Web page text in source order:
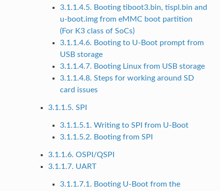
3.1.1.4.5. Booting tiboot3.bin, tispl.bin and
u-boot.img from eMMC boot partition
(For K3 class of SoCs)
3.1.1.4.6. Booting to U-Boot prompt from
USB storage
3.1.1.4.7. Booting Linux from USB storage
3.1.1.4.8. Steps for working around SD
card issues
3.1.1.5. SPI
3.1.1.5.1. Writing to SPI from U-Boot
3.1.1.5.2. Booting from SPI
3.1.1.6. OSPI/QSPI
3.1.1.7. UART
3.1.1.7.1. Booting U-Boot from the